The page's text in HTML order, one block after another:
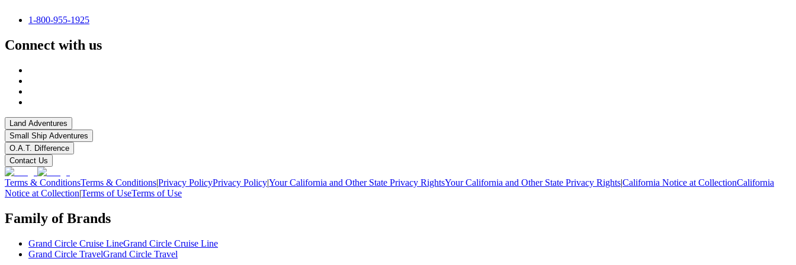
1-800-955-1925
Connect with us
Land Adventures
Small Ship Adventures
O.A.T. Difference
Contact Us
Terms & ConditionsTerms & Conditions|Privacy PolicyPrivacy Policy|Your California and Other State Privacy RightsYour California and Other State Privacy Rights|California Notice at CollectionCalifornia
Notice at Collection|Terms of UseTerms of Use
Family of Brands
Grand Circle Cruise LineGrand Circle Cruise Line
Grand Circle TravelGrand Circle Travel